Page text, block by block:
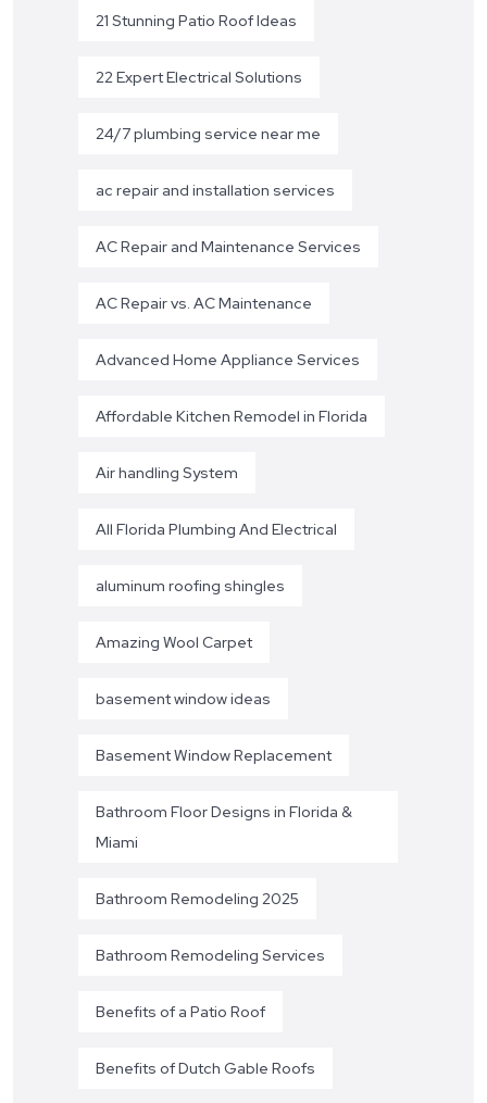
21 Stunning Patio Roof Ideas
22 Expert Electrical Solutions
24/7 plumbing service near me
ac repair and installation services
AC Repair and Maintenance Services
AC Repair vs. AC Maintenance
Advanced Home Appliance Services
Affordable Kitchen Remodel in Florida
Air handling System
All Florida Plumbing And Electrical
aluminum roofing shingles
Amazing Wool Carpet
basement window ideas
Basement Window Replacement
Bathroom Floor Designs in Florida &
Miami
Bathroom Remodeling 2025
Bathroom Remodeling Services
Benefits of a Patio Roof
Benefits of Dutch Gable Roofs